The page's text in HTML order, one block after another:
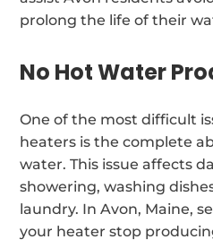
prolong the life of their
No Hot Water
One of the most difficult
heaters is the complete
water. This issue affects
showering, washing
laundry. In Avon, Maine,
your heater stop